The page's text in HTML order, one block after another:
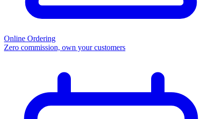
Online Ordering
Zero commission, own your customers